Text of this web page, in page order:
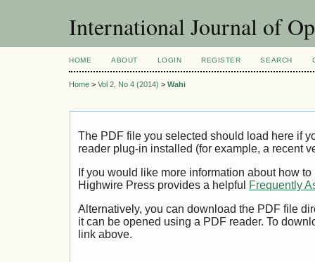
International Journal of
HOME ABOUT LOGIN REGISTER SEARCH
Home > Vol 2, No 4 (2014) > Wahi
The PDF file you selected should load here if
reader plug-in installed (for example, a recent
If you would like more information about how
Highwire Press provides a helpful
Frequently
Alternatively, you can download the PDF file
it can be opened using a PDF reader. To
link above.